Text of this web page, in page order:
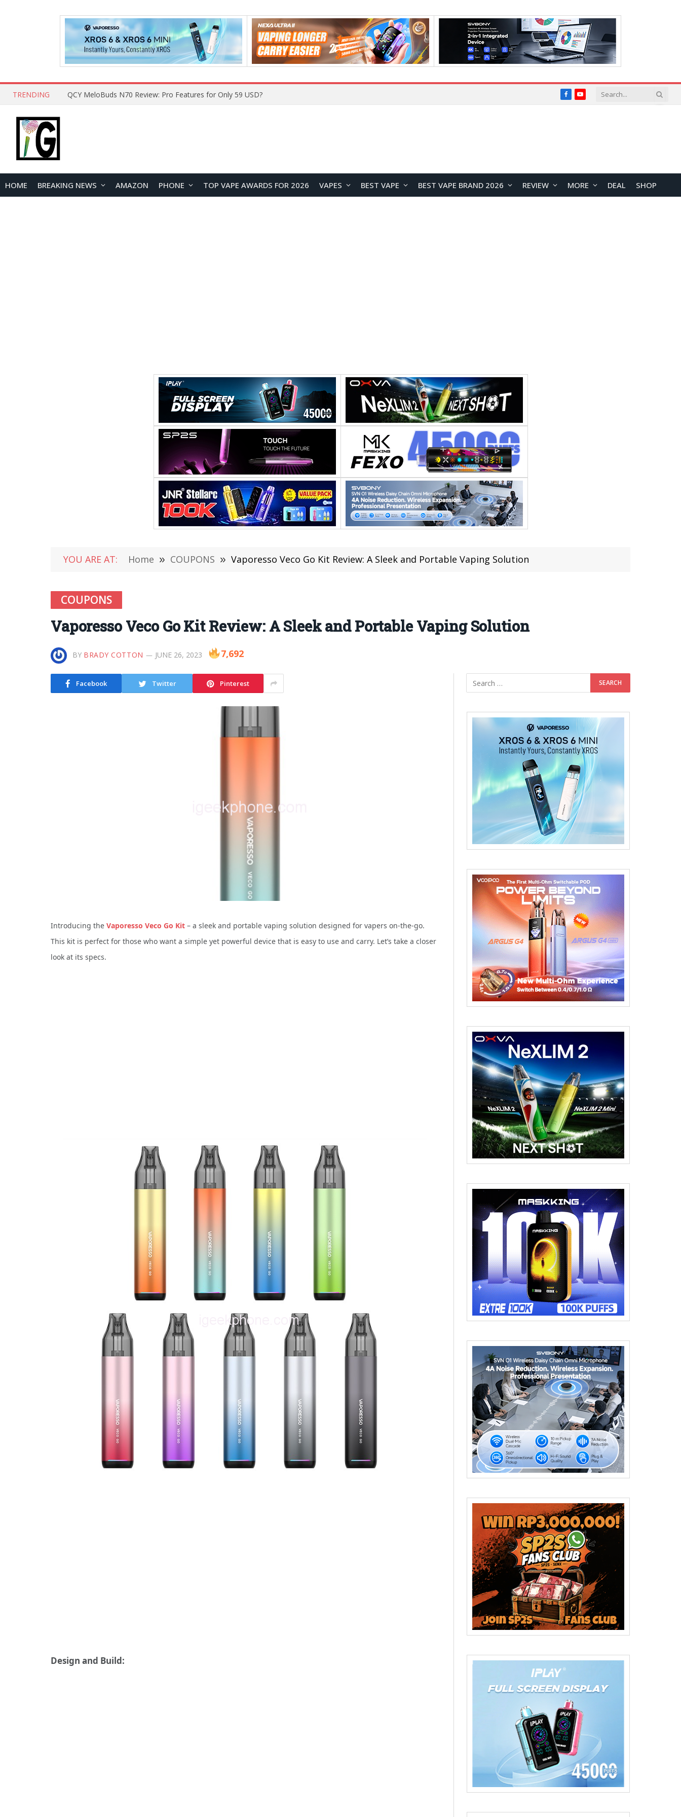
TRENDING How to Open and Clean Your Phone Safely at Home FacebookYouTube
HOME BREAKING NEWS AMAZON PHONE TOP VAPE AWARDS FOR 2026 VAPES BEST VAPE BEST VAPE BRAND 2026 REVIEW MORE DEAL SHOP
YOU ARE AT: Home » COUPONS » Vaporesso Veco Go Kit Review: A Sleek and Portable Vaping Solution
COUPONS
Vaporesso Veco Go Kit Review: A Sleek and Portable Vaping Solution
BY BRADY COTTON JUNE 26, 2023 7,692
Facebook Twitter Pinterest
Introducing the Vaporesso Veco Go Kit – a sleek and portable vaping solution designed for vapers on-the-go.
This kit is perfect for those who want a simple yet powerful device that is easy to use and carry. Let’s take a closer
look at its specs.
Design and Build: